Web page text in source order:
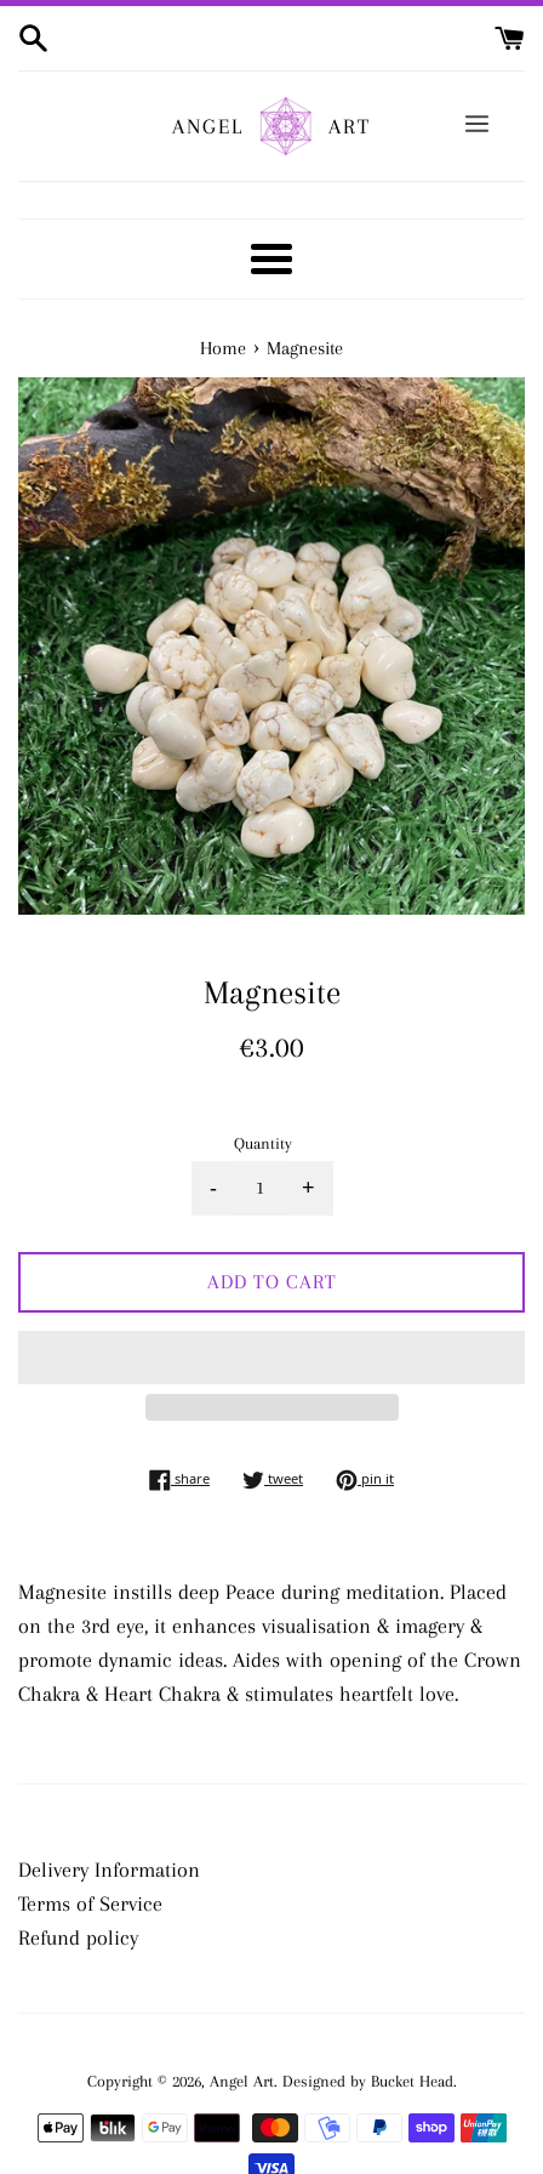
ANGEL
ART
Menu
Home › Magnesite
Magnesite
Regular
€3.00
Quantity
- +
ADD TO CART
shareshare on facebook
tweettweet on twitter
pin itpin on pinterest
Magnesite instills deep Peace during meditation. Placed
on the 3rd eye, it enhances visualisation & imagery &
promote dynamic ideas. Aides with opening of the Crown
Chakra & Heart Chakra & stimulates heartfelt love.
Delivery Information
Terms of Service
Refund policy
Copyright © 2026, Angel Art .
Payment
icons